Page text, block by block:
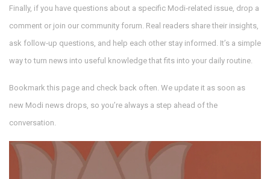
Finally, if you have questions about a specific Modi‑related issue, drop a
comment or join our community forum. Real readers share their insights,
ask follow‑up questions, and help each other stay informed. It’s a simple
way to turn news into useful knowledge that fits into your daily routine.
Bookmark this page and check back often. We update it as soon as
new Modi news drops, so you’re always a step ahead of the
conversation.